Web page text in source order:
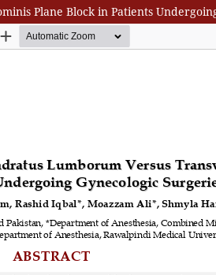
Plane Block in Patients